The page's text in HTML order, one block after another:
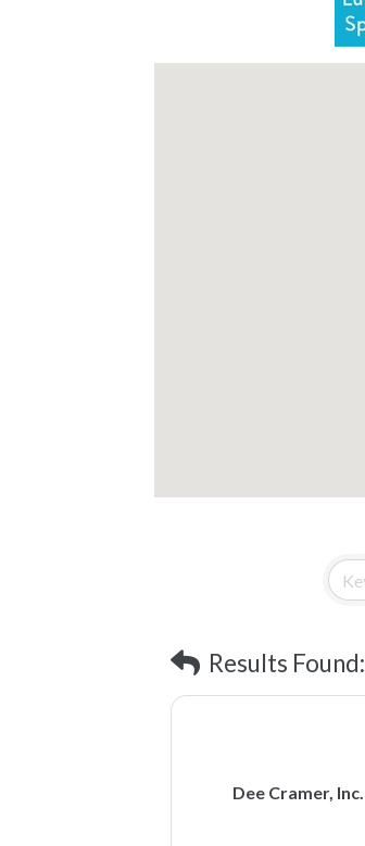
Results Found:
Dee Cramer, Inc.